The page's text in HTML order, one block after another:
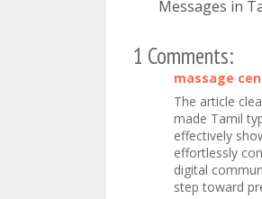
Messages in
1 Comments:
massage
The article
made Tamil
effectively
effortlessly
digital
step toward